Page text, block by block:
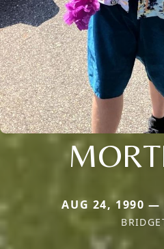
AUG 24, 1990 —